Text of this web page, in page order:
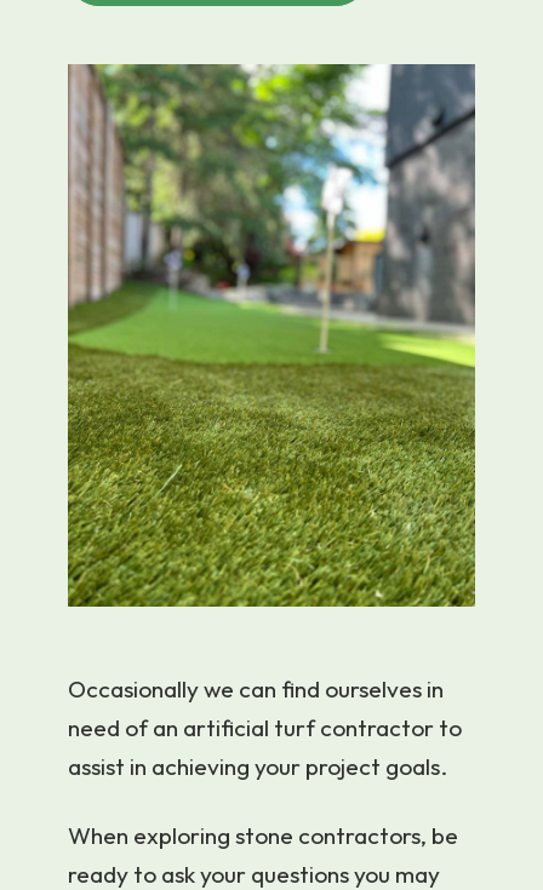
Occasionally we can find ourselves in
need of an artificial turf contractor to
assist in achieving your project goals.
When exploring stone contractors, be
ready to ask your questions you may